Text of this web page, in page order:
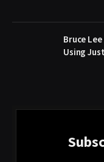
Bruce
Using